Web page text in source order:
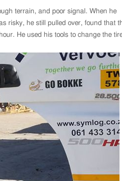
terrain, and poor signal. When he
risky, he still pulled over, found that
He used his tools to change the